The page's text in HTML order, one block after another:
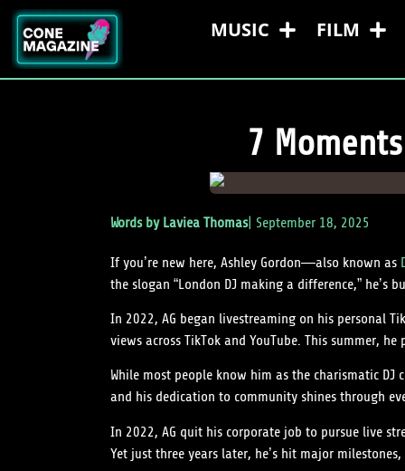
MUSIC FILM
7
Words byLaviea Thomas|September 18, 2025
If you’re new here, Ashley Gordon—also known as
the slogan “London DJ making a difference,”
In 2022, AG began livestreaming on his personal
views across TikTok and YouTube. This summer,
While most people know him as the charismatic
and his dedication to community shines through
In 2022, AG quit his corporate job to pursue live
Yet just three years later, he’s hit major